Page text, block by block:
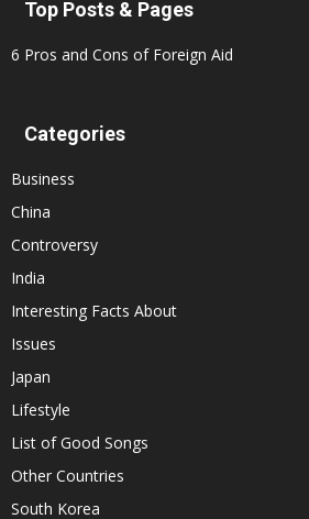
Top Posts & Pages
6 Pros and Cons of Foreign Aid
Categories
Business
China
Controversy
India
Interesting Facts About
Issues
Japan
Lifestyle
List of Good Songs
Other Countries
South Korea